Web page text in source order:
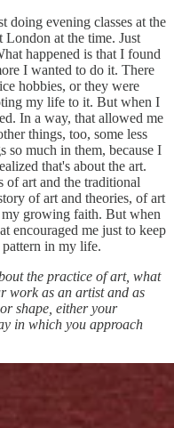
doing evening classes at the
at the time. Just
happened is that I found
I wanted to do it. There
hobbies, or they were
my life to it. But when I
In a way, that allowed me
things, too, some less
so much in them, because I
that's about the art.
of art and the traditional
of art and theories, of art
growing faith. But when
encouraged me just to keep
in my life.
the practice of art, what
work as an artist and as
shape, either your
in which you approach